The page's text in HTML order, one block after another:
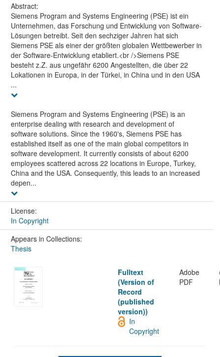
Abstract:
Siemens Program and Systems Engineering (PSE) ist ein
Unternehmen, das Forschung und Entwicklung von Software-
Lösungen betreibt. Seit den sechziger Jahren hat sich
Siemens PSE als einer der größten globalen Wettbewerber in
der Software-Entwicklung etabliert.<br />Siemens PSE
besteht z.Z. aus ungefähr 6200 Angestellten, die über 22
Lokationen in Europa, in der Türkei, in China und in den USA
...
Siemens Program and Systems Engineering (PSE) is an
enterprise dealing with research and development of
software solutions. Since the 1960's, Siemens PSE has
established itself as one of the main global competitors in
software development. It currently consists of about 6200
employees scattered across 22 locations in Europe, Turkey,
China and the USA. Consequently, this leads to an increased
depen...
License:
In Copyright
Appears in Collections:
Thesis
Fulltext
(Version of
Record
(published
version))
Adobe
PDF
In
Copyright